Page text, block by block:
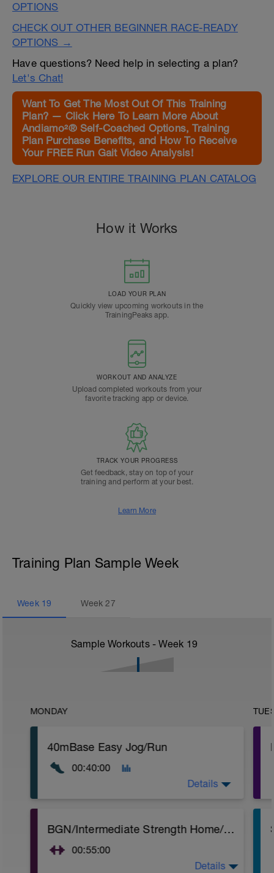
OPTIONS
CHECK OUT OTHER BEGINNER RACE-READY
OPTIONS →
Have questions? Need help in selecting a plan?
Let's Chat!
Want To Get The Most Out Of This Training
Plan? — Click Here To Learn More About
Andiamo²® Self-Coached Options, Training
Plan Purchase Benefits, and How To Receive
Your FREE Run Gait Video Analysis!
EXPLORE OUR ENTIRE TRAINING PLAN CATALOG
How it Works
LOAD YOUR PLAN
Quickly view upcoming workouts in the
TrainingPeaks app.
WORKOUT AND ANALYZE
Upload completed workouts from your
favorite tracking app or device.
TRACK YOUR PROGRESS
Get feedback, stay on top of your
training and perform at your best.
Learn More
Training Plan Sample Week
Week 19 Week27
Sample Workouts - Week 19
MONDAY
40mBase Easy Jog/Run
00:40:00
40 Min Easy Jog/Run - This will be a easy
to moderate run RPE of 4-6 during run
segments followed by an RPE of 2-3
Details
BGN/Intermediate Strength Home/Gym Plan
00:55:00
Details